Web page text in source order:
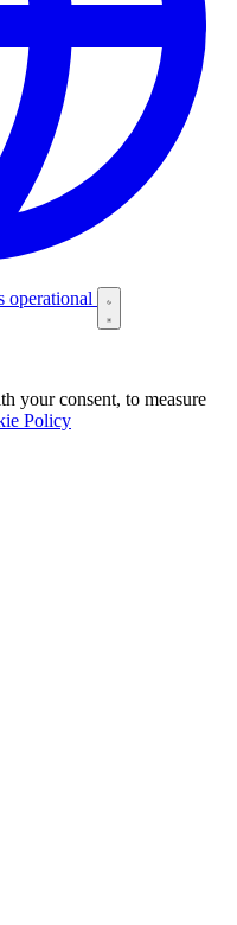
operational
your consent, to measure
Policy